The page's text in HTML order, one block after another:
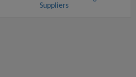
Suppliers